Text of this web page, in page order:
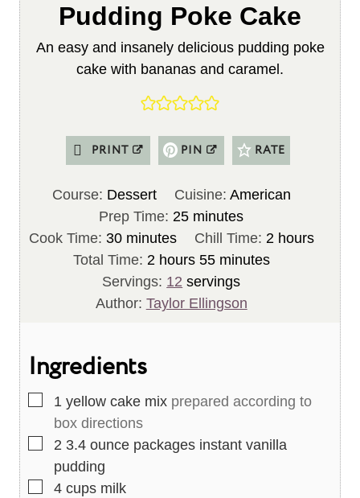
Pudding Poke Cake
An easy and insanely delicious pudding poke
cake with bananas and caramel.
PRINT PIN RATE
Course: Dessert Cuisine: American
Prep Time: 25m
n
u
t
minutes
Cook Time: 30m
i
n
u
s
minutes Chill Time: 2hhours
Total Time: 2h
o
u
hours 55m
i
n
minutes
Servings: 12 servings
Author: Taylor Ellingson
Ingredients
▢
1 yellow cake mix prepared according to
box directions
▢
2 3.4 ounce packages instant vanilla
pudding
▢
4 cups milk